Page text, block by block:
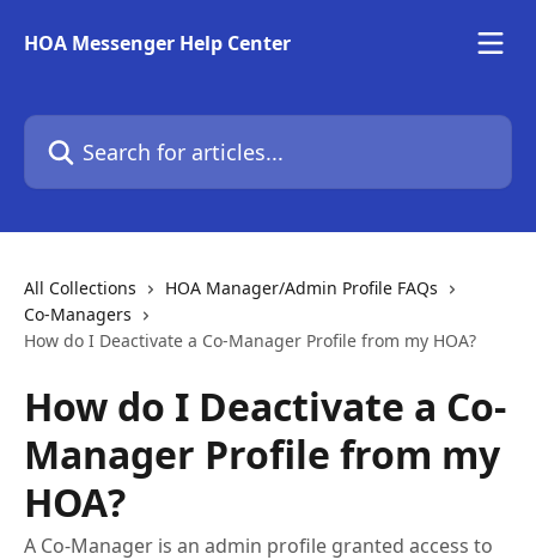
HOA Messenger Help Center
Search for articles...
All Collections
HOA Manager/Admin Profile FAQs
Co-Managers
How do I Deactivate a Co-Manager Profile from my HOA?
How do I Deactivate a Co-
Manager Profile from my
HOA?
A Co-Manager is an admin profile granted access to